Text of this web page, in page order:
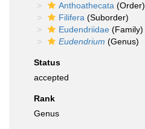
Anthoathecata (Order)
Filifera (Suborder)
Eudendriidae (Family)
Eudendrium (Genus)
Status
accepted
Rank
Genus